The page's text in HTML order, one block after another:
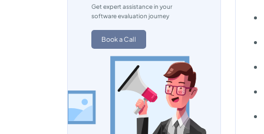
Get expert assistance in your
software evaluation journey
Book a Call